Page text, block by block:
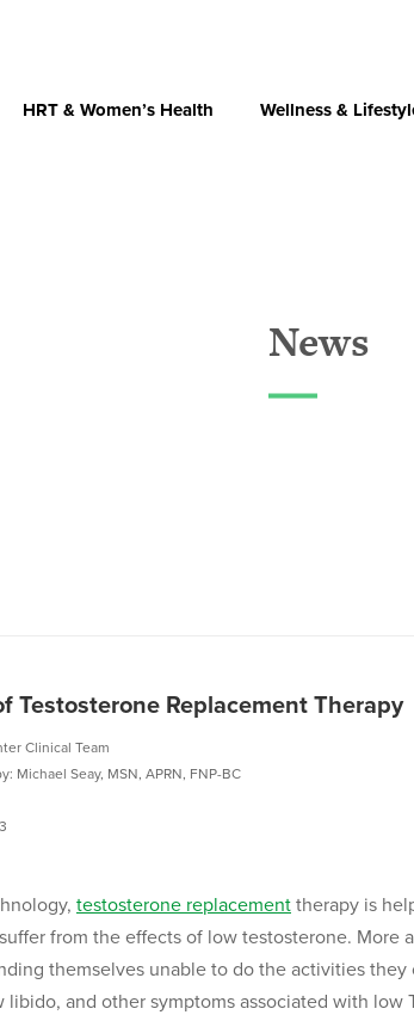
HRT & Women’s Health Wellness &
News
Testosterone Replacement Therapy
Clinical Team
Michael Seay, MSN, APRN, FNP-BC
testosterone replacement therapy is
from the effects of low testosterone. More
themselves unable to do the activities they
libido, and other symptoms associated with low